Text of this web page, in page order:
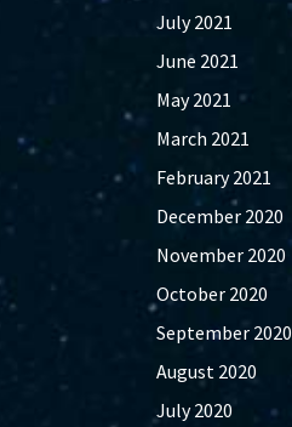
July 2021
June 2021
May 2021
March 2021
February 2021
December 2020
November 2020
October 2020
September 2020
August 2020
July 2020